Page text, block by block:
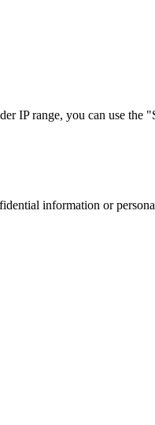
IP range, you can use the
information or